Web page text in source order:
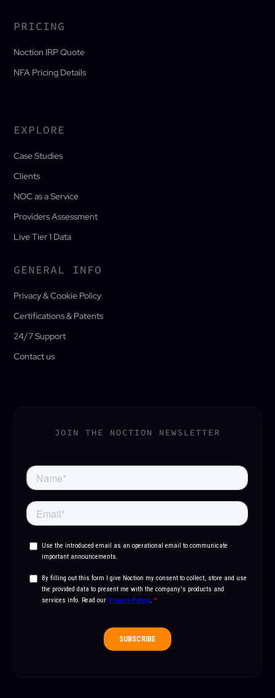
PRICING
Noction IRP Quote
NFA Pricing Details
EXPLORE
Case Studies
Clients
NOC as a Service
Providers Assessment
Live Tier 1 Data
GENERAL INFO
Privacy & Cookie Policy
Certifications & Patents
24/7 Support
Contact us
JOIN THE NOCTION NEWSLETTER